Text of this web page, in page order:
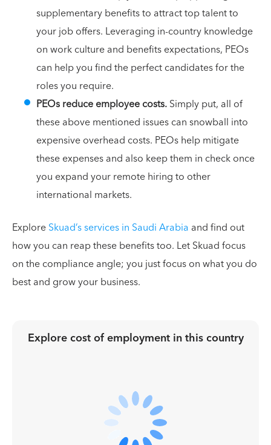
supplementary benefits to attract top talent to
your job offers. Leveraging in-country knowledge
on work culture and benefits expectations, PEOs
can help you find the perfect candidates for the
roles you require.
PEOs reduce employee costs.Simply put, all of
these above mentioned issues can snowball into
expensive overhead costs. PEOs help mitigate
these expenses and also keep them in check once
you expand your remote hiring to other
international markets.
ExploreSkuad’s services in Saudi Arabia and find out
how you can reap these benefits too. Let Skuad focus
on the compliance angle; you just focus on what you do
best and grow your business.
Explore cost of employment inthis country